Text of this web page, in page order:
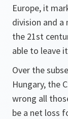
Europe, it
division and
the 21st
able to leave
Over the
Hungary, the
wrong all
be a net loss